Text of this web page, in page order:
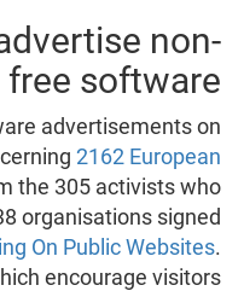
non-
free software
advertisements on
2162 European
the 305 activists who
organisations signed
On Public Websites.
encourage visitors